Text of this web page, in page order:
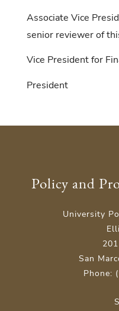
Associate Vice
senior reviewer of
Vice President for
President
Policy and
University
San
Phone: